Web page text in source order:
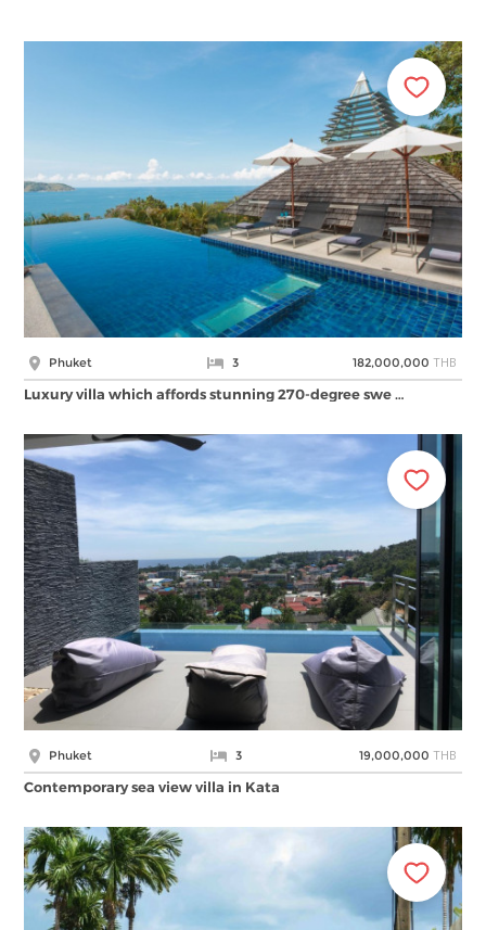
Phuket 3 182,000,000 THB
Luxury villa which affords stunning 270-degree swe …
Phuket 3 19,000,000 THB
Contemporary sea view villa in Kata